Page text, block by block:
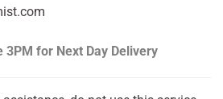
3PM for Next Day Delivery